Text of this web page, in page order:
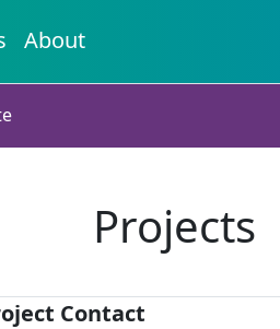
About
Projects
Contact